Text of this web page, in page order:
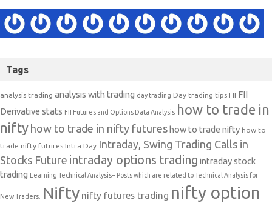
Tags
analysis trading analysis with trading day trading Day trading tips FII FII
Derivative stats FII Futures and Options Data Analysis how to trade in
nifty how to trade in nifty futures how to trade nifty how to
trade nifty futures Intra Day Intraday, Swing Trading Calls in
Stocks Future intraday options trading intraday stock
trading
Learning Technical Analysis-- Posts which are related to Technical Analysis for
New Traders. Nifty nifty futures trading nifty option